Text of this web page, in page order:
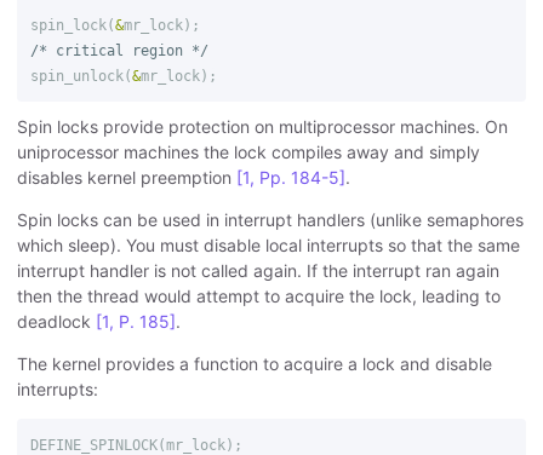
spin_lock(&mr_lock);
/* critical region */
spin_unlock(&mr_lock);
Spin locks provide protection on multiprocessor machines. On
uniprocessor machines the lock compiles away and simply
disables kernel preemption [1, Pp. 184-5].
Spin locks can be used in interrupt handlers (unlike semaphores
which sleep). You must disable local interrupts so that the same
interrupt handler is not called again. If the interrupt ran again
then the thread would attempt to acquire the lock, leading to
deadlock [1, P. 185].
The kernel provides a function to acquire a lock and disable
interrupts:
DEFINE_SPINLOCK(mr_lock);